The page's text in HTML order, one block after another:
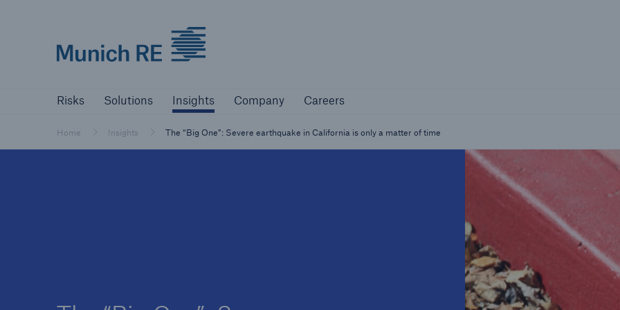
Risks Solutions Insights Company Careers
Home Insights The “Big One”: Severe earthquake in California is only a matter of time
Risks Solutions Insights
Tackle your risks with our solutions Find tailored solutions for your industry